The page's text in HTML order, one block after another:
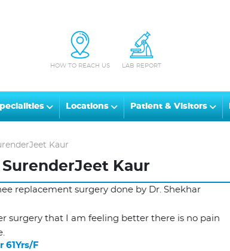
HOW TO REACH US LAB REPORT
Locations Patient & Visitors
Kaur
Kaur
replacement surgery done by Dr. Shekhar
surgery that I am feeling better there is no pain
61Yrs/F